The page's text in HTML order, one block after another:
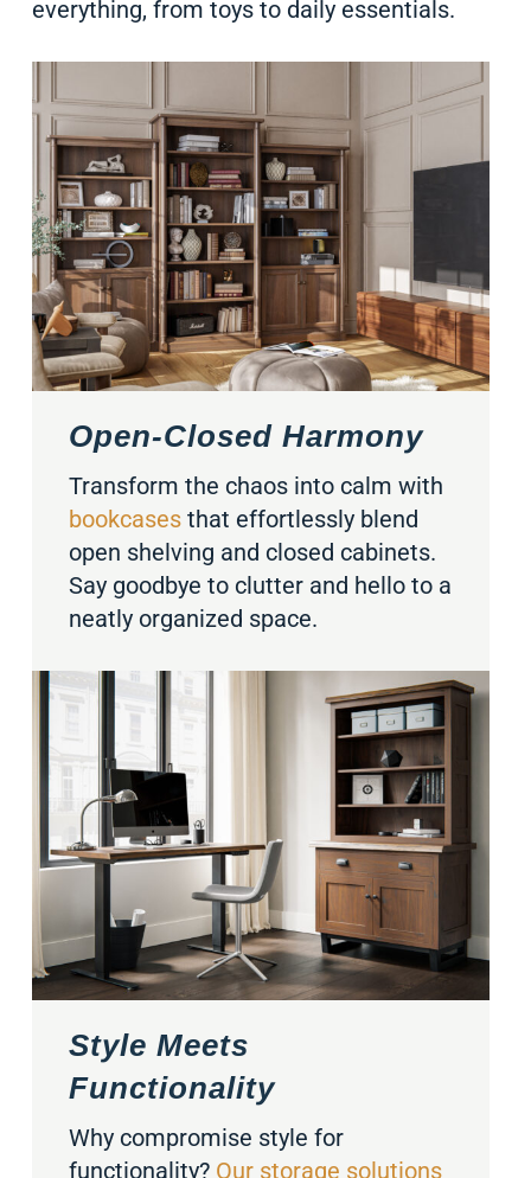
everything, from toys to daily essentials.
Open-Closed Harmony
Transform the chaos into calm with
bookcasesthat effortlessly blend
open shelving and closed cabinets.
Say goodbye to clutter and hello to a
neatly organized space.
Style Meets
Functionality
Why compromise style for
functionality? Our storage solutions